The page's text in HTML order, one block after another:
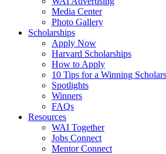
Media Center
Photo Gallery
Scholarships
Apply Now
Harvard Scholarships
How to Apply
10 Tips for a Winning
Spotlights
Winners
FAQs
Resources
WAI Together
Jobs Connect
Mentor Connect